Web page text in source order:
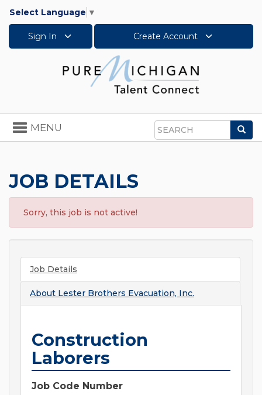
Select Language ▼
Sign In Create Account
Search
Toggle
navigation
MENU
JOB DETAILS
Sorry, this job is not active!
Job Details
About Lester Brothers Evacuation, Inc.
Construction
Laborers
Job Code Number